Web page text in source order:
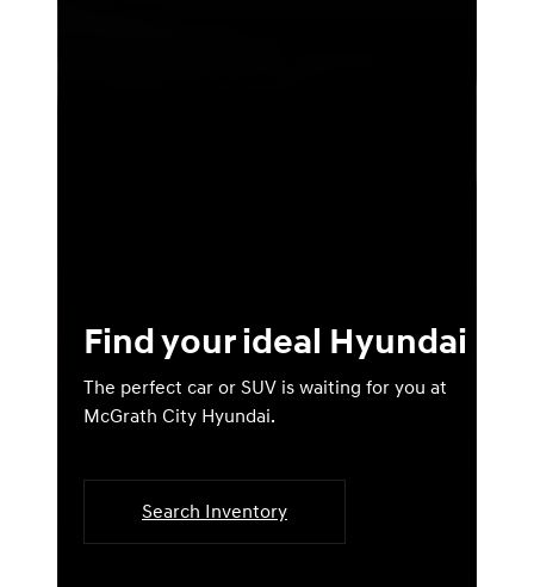
Find your ideal Hyundai
The perfect car or SUV is waiting for you at
McGrath City Hyundai.
Search Inventory